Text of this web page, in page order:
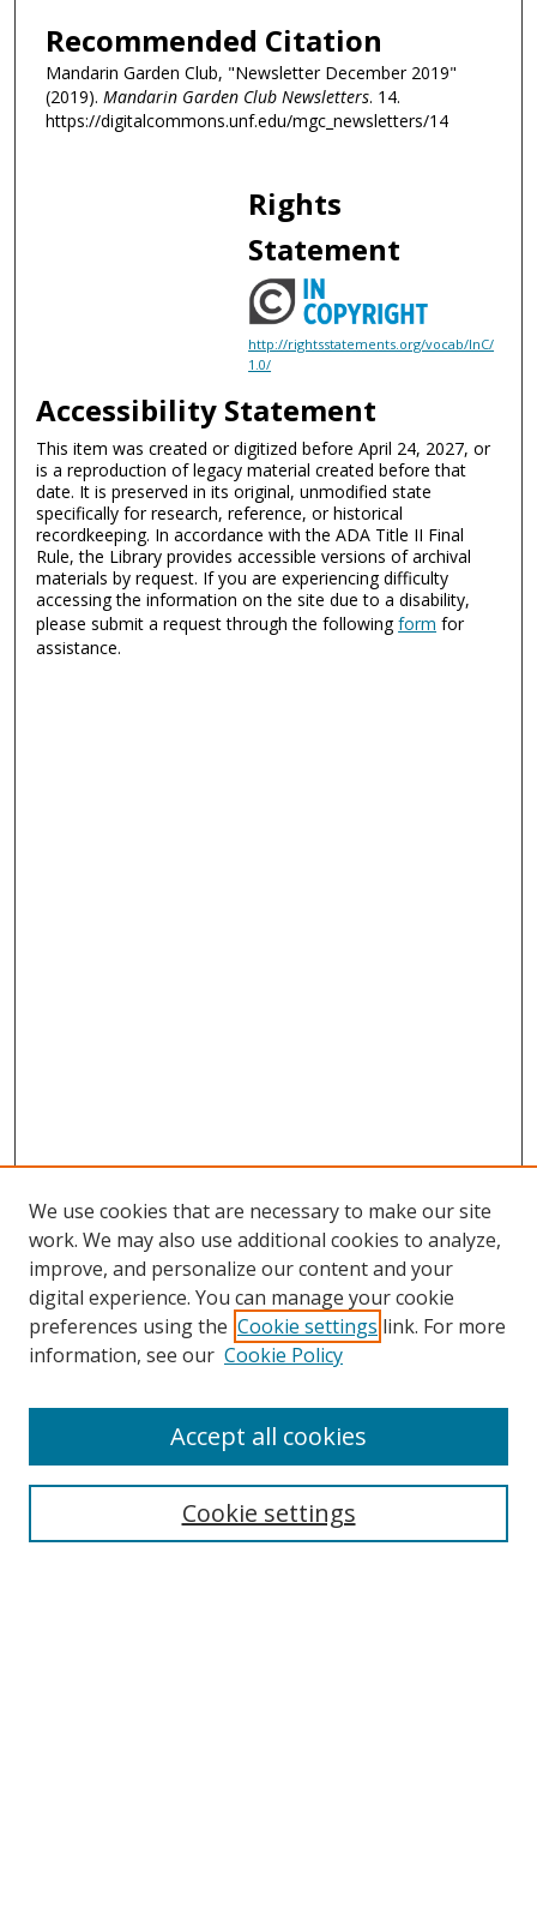
Recommended Citation
Mandarin Garden Club, "Newsletter December 2019"
(2019). Mandarin Garden Club Newsletters. 14.
https://digitalcommons.unf.edu/mgc_newsletters/14
Rights
Statement
http://rightsstatements.org/vocab/InC/
1.0/
Accessibility Statement
This item was created or digitized before April 24, 2027, or
is a reproduction of legacy material created before that
date. It is preserved in its original, unmodified state
specifically for research, reference, or historical
recordkeeping. In accordance with the ADA Title II Final
Rule, the Library provides accessible versions of archival
materials by request. If you are experiencing difficulty
accessing the information on the site due to a disability,
please submit a request through the followingform for
assistance.
Search
We use cookies that are necessary to make our site
work. We may also use additional cookies to analyze,
improve, and personalize our content and your
digital experience. You can manage your cookie
preferences using the Cookie settings link. For more
information, see our Cookie Policy
Cookie settings
Accept all cookies